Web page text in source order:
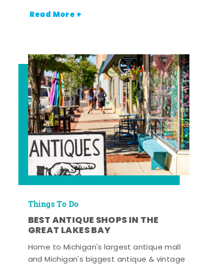
Read More +
Things To Do
BEST ANTIQUE SHOPS IN THE
GREAT LAKES BAY
Home to Michigan's largest antique mall
and Michigan's biggest antique & vintage